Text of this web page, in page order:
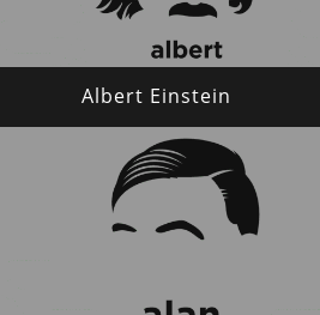
Albert Einstein